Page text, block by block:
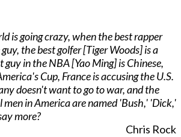
is going crazy, when the best rapper
the best golfer [Tiger Woods] is a
in the NBA [Yao Ming] is Chinese,
Cup, France is accusing the U.S.
doesn't want to go to war, and the
in America are named 'Bush,' 'Dick,'
more?
Chris Rock